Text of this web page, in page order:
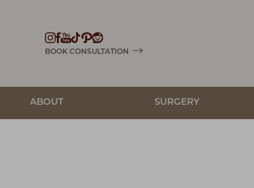
BOOK CONSULTATION
ABOUT SURGERY
Accessibility Menu